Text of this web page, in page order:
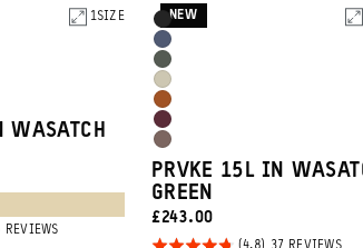
5
1SIZE
WASATCH
REVIEWSBASED
Product
Options
Black
Aegean
Blue
Wasatch
Green
Yuma
Tan
Sedona
Orange
Rhone
Burgundy
Atacama
Clay
NEW
PRVKE 15L IN
GREEN
CURRENT
PRICE:
£243.00